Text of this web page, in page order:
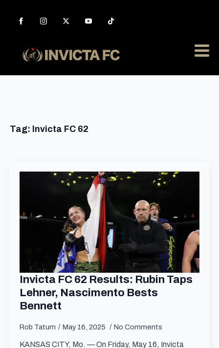
Tag: Invicta FC 62
Invicta FC 62 Results: Rubin Taps
Lehner, Nascimento Bests
Bennett
Rob Tatum May 16, 2025 No Comments
KANSAS CITY, Mo. — On Friday, May 16, Invicta